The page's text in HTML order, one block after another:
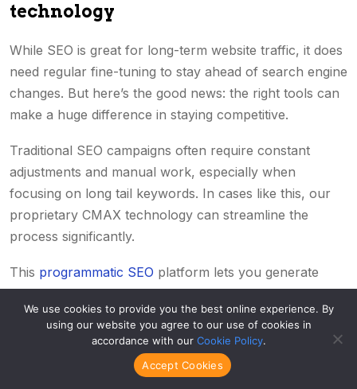
technology
While SEO is great for long-term website traffic, it does
need regular fine-tuning to stay ahead of search engine
changes. But here’s the good news: the right tools can
make a huge difference in staying competitive.
Traditional SEO campaigns often require constant
adjustments and manual work, especially when
focusing on long tail keywords. In cases like this, our
proprietary CMAX technology can streamline the
process significantly.
This programmatic SEO platform lets you generate
thousands of quality, SEO-optimized pieces at
unmatched scale and speed. Even better, it tracks
performance in real time and adapts instantly to
algorithm updates, so you can keep growing without
the hassle of manual tweaks.
We use cookies to provide you the best online experience. By
using our website you agree to our use of cookies in
accordance with our Cookie Policy.
Accept Cookies